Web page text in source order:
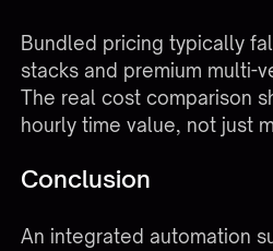
Bundled pricing typically
stacks and premium multi-
The real cost comparison
hourly time value, not just
Conclusion
An integrated automation